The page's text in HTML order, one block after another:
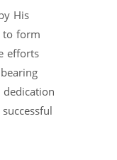
His
to form
efforts